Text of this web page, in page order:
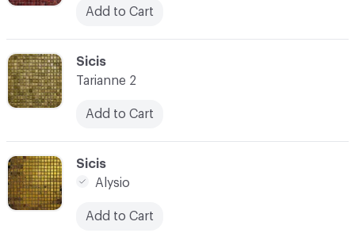
C-000060
Sicis
Tarianne 2
Add to Cart
Add to Cart
C-000061
Sicis
Alysio
Add to Cart